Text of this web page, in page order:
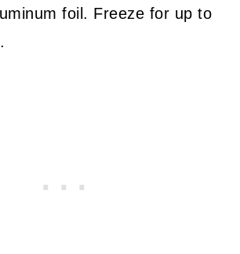
foil. Freeze for up to